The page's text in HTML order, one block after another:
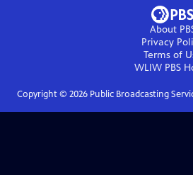
About
Privacy
Terms of
WLIW PBS
Copyright © 2026Public Broadcasting